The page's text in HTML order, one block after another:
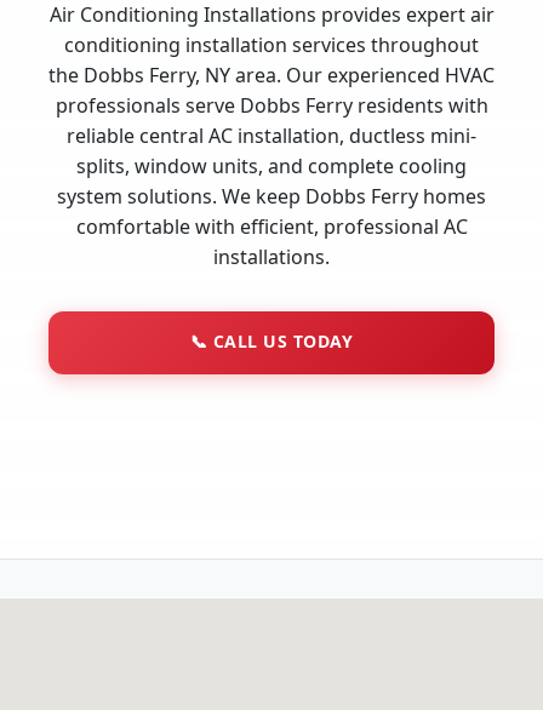
Air Conditioning Installations provides expert air
conditioning installation services throughout
the Dobbs Ferry, NY area. Our experienced HVAC
professionals serve Dobbs Ferry residents with
reliable central AC installation, ductless mini-
splits, window units, and complete cooling
system solutions. We keep Dobbs Ferry homes
comfortable with efficient, professional AC
installations.
📞 CALL US TODAY